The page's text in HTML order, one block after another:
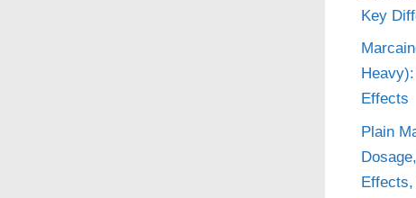
Key
Effects
Plain